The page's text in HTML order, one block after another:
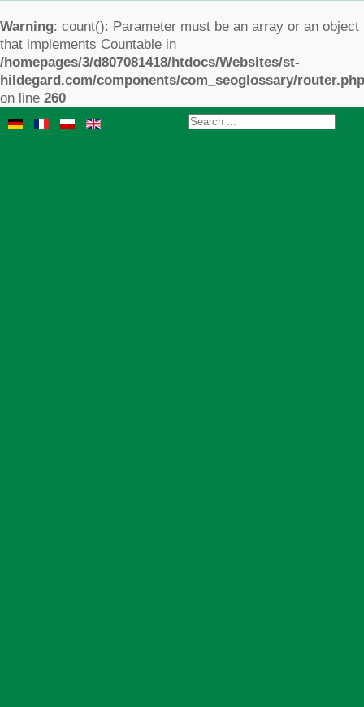
Warning: count(): Parameter must be an array or an object
that implements Countable in
/homepages/3/d807081418/htdocs/Websites/st-
hildegard.com/components/com_seoglossary/router.php
on line 260